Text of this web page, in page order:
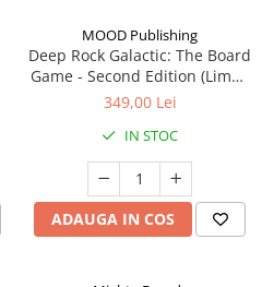
MOOD Publishing
Deep Rock Galactic: The Board
Game - Second Edition (Limba
Engleza)
349,00 Lei
IN STOC
ADAUGA IN COS